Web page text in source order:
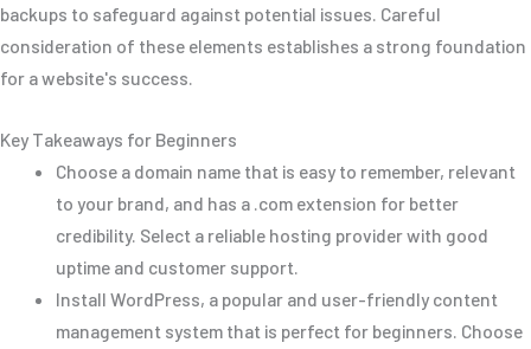
backups to safeguard against potential issues. Careful
consideration of these elements establishes a strong foundation
for a website's success.
Key Takeaways for Beginners
Choose a domain name that is easy to remember, relevant
to your brand, and has a .com extension for better
credibility. Select a reliable hosting provider with good
uptime and customer support.
Install WordPress, a popular and user-friendly content
management system that is perfect for beginners. Choose